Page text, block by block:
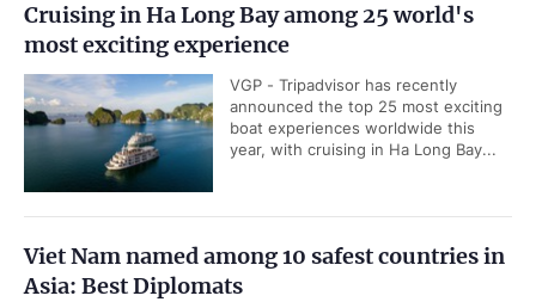
Cruising in Ha Long Bay among 25 world's
most exciting experience
VGP - Tripadvisor has recently
announced the top 25 most exciting
boat experiences worldwide this
year, with cruising in Ha Long Bay...
Viet Nam named among 10 safest countries in
Asia: Best Diplomats